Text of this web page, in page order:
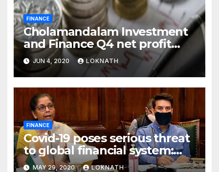
FINANCE
Cholamandalam Investment
and Finance Q4 net profit
declines 85% to Rs 43 crore
JUN 4, 2020 LOKNATH
FINANCE
Covid-19 poses serious threat
to global financial system:
FSDC
MAY 29, 2020 LOKNATH